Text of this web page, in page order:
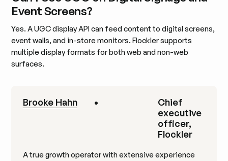
Event Screens?
Yes. A UGC display API can feed content to digital screens,
event walls, and in-store monitors. Flockler supports
multiple display formats for both web and non-web
surfaces.
Brooke Hahn •
Chief
executive
officer,
Flockler
A true growth operator with extensive experience